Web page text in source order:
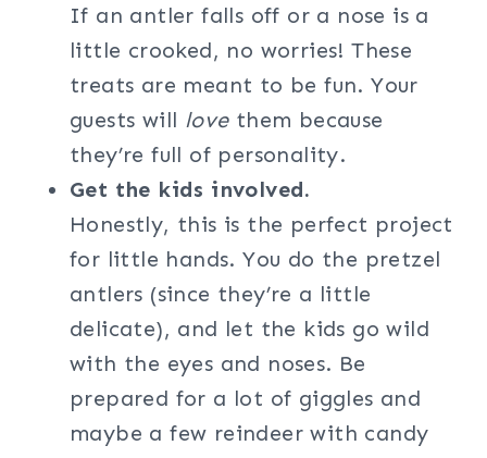
If an antler falls off or a nose is a
little crooked, no worries! These
treats are meant to be fun. Your
guests will lovethem because
they’re full of personality.
Get the kids involved.
Honestly, this is the perfect project
for little hands. You do the pretzel
antlers (since they’re a little
delicate), and let the kids go wild
with the eyes and noses. Be
prepared for a lot of giggles and
maybe a few reindeer with candy